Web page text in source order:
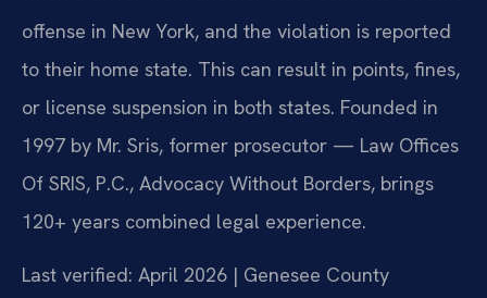
offense in New York, and the violation is reported
to their home state. This can result in points, fines,
or license suspension in both states. Founded in
1997 by Mr. Sris, former prosecutor — Law Offices
Of SRIS, P.C., Advocacy Without Borders, brings
120+ years combined legal experience.
Last verified: April 2026 | Genesee County